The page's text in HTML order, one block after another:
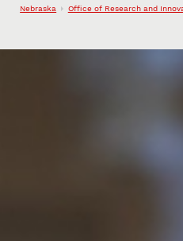
Nebraska Office of Research and